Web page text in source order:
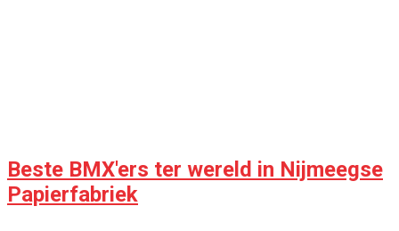
Beste BMX'ers ter wereld in Nijmeegse
Papierfabriek